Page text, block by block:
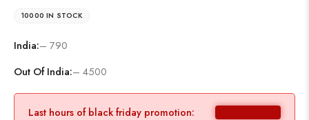
10000 IN STOCK
India:– 790
Out Of India:– 4500
Last hours of black friday promotion: